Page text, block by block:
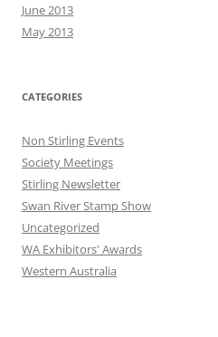
June 2013
May 2013
CATEGORIES
Non Stirling Events
Society Meetings
Stirling Newsletter
Swan River Stamp Show
Uncategorized
WA Exhibitors' Awards
Western Australia